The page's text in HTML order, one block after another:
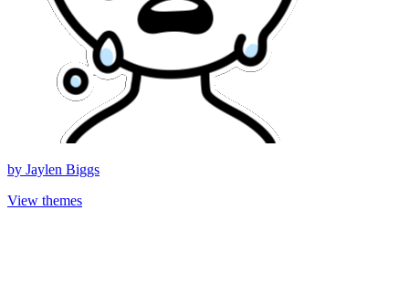
by Jaylen Biggs
View themes